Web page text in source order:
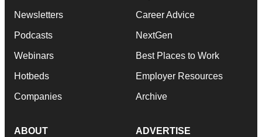
Newsletters
Podcasts
Webinars
Hotbeds
Companies
Career Advice
NextGen
Best Places to Work
Employer Resources
Archive
ABOUT ADVERTISE